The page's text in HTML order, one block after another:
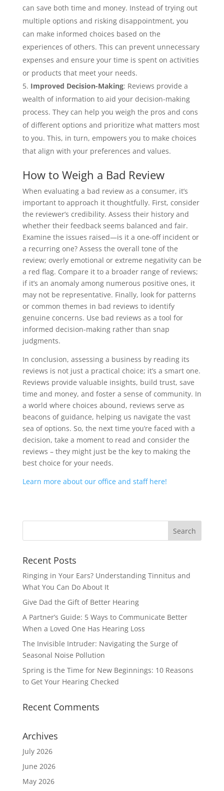
can save both time and money. Instead of trying out
multiple options and risking disappointment, you
can make informed choices based on the
experiences of others. This can prevent unnecessary
expenses and ensure your time is spent on activities
or products that meet your needs.
Improved Decision-Making: Reviews provide a
wealth of information to aid your decision-making
process. They can help you weigh the pros and cons
of different options and prioritize what matters most
to you. This, in turn, empowers you to make choices
that align with your preferences and values.
How to Weigh a Bad Review
When evaluating a bad review as a consumer, it’s
important to approach it thoughtfully. First, consider
the reviewer’s credibility. Assess their history and
whether their feedback seems balanced and fair.
Examine the issues raised—is it a one-off incident or
a recurring one? Assess the overall tone of the
review; overly emotional or extreme negativity can be
a red flag. Compare it to a broader range of reviews;
if it’s an anomaly among numerous positive ones, it
may not be representative. Finally, look for patterns
or common themes in bad reviews to identify
genuine concerns. Use bad reviews as a tool for
informed decision-making rather than snap
judgments.
In conclusion, assessing a business by reading its
reviews is not just a practical choice; it’s a smart one.
Reviews provide valuable insights, build trust, save
time and money, and foster a sense of community. In
a world where choices abound, reviews serve as
beacons of guidance, helping us navigate the vast
sea of options. So, the next time you’re faced with a
decision, take a moment to read and consider the
reviews – they might just be the key to making the
best choice for your needs.
Learn more about our office and staff here!
Recent Posts
Ringing in Your Ears? Understanding Tinnitus and
What You Can Do About It
Give Dad the Gift of Better Hearing
A Partner’s Guide: 5 Ways to Communicate Better
When a Loved One Has Hearing Loss
The Invisible Intruder: Navigating the Surge of
Seasonal Noise Pollution
Spring is the Time for New Beginnings: 10 Reasons
to Get Your Hearing Checked
Recent Comments
Archives
July 2026
June 2026
May 2026